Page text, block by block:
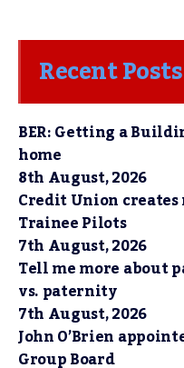
Recent Posts
BER: Getting a
home
8th August, 2026
Credit Union
Trainee Pilots
7th August, 2026
Tell me more about
vs. paternity
7th August, 2026
John O’Brien
Group Board